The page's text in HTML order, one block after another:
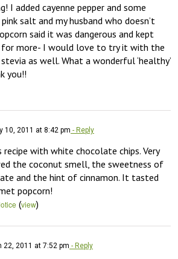
I added cayenne pepper and some
salt and my husband who doesn’t
said it was dangerous and kept
for more- I would love to try it with the
as well. What a wonderful ‘healthy’
you!!
10, 2011 at 8:42 pm - Reply
recipe with white chocolate chips. Very
the coconut smell, the sweetness of
and the hint of cinnamon. It tasted
popcorn!
(view)
22, 2011 at 7:52 pm - Reply